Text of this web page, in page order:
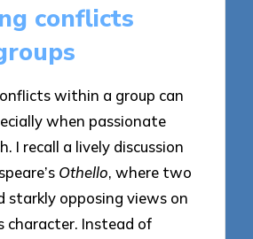
conflicts
within a group can
when passionate
I recall a lively discussion
Othello, where two
starkly opposing views on
character. Instead of